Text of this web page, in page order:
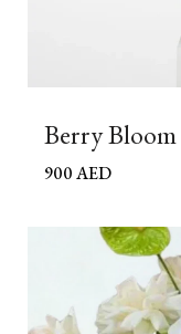
Berry Bloom
900AED